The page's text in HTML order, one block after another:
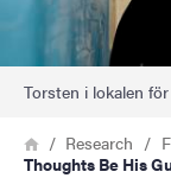
Torsten i lokalen
Breadcrumb
HomeResearch
Thoughts Be His